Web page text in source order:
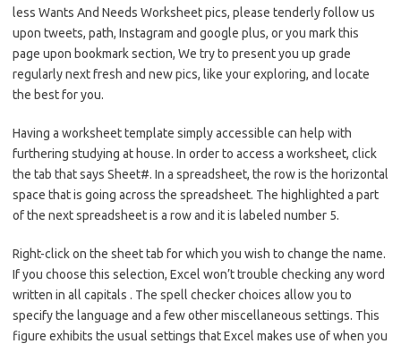
less Wants And Needs Worksheet pics, please tenderly follow us
upon tweets, path, Instagram and google plus, or you mark this
page upon bookmark section, We try to present you up grade
regularly next fresh and new pics, like your exploring, and locate
the best for you.
Having a worksheet template simply accessible can help with
furthering studying at house. In order to access a worksheet, click
the tab that says Sheet#. In a spreadsheet, the row is the horizontal
space that is going across the spreadsheet. The highlighted a part
of the next spreadsheet is a row and it is labeled number 5.
Right-click on the sheet tab for which you wish to change the name.
If you choose this selection, Excel won’t trouble checking any word
written in all capitals . The spell checker choices allow you to
specify the language and a few other miscellaneous settings. This
figure exhibits the usual settings that Excel makes use of when you